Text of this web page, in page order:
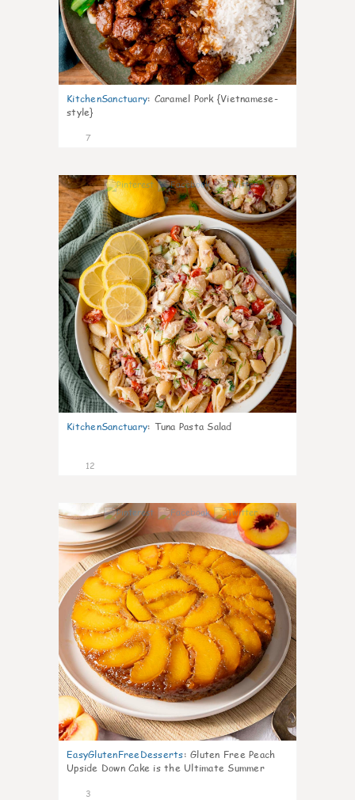
KitchenSanctuary: Caramel Pork {Vietnamese-
style}
7
0
KitchenSanctuary: Tuna Pasta Salad
12
0
EasyGlutenFreeDesserts: Gluten Free Peach
Upside Down Cake is the Ultimate Summer
3